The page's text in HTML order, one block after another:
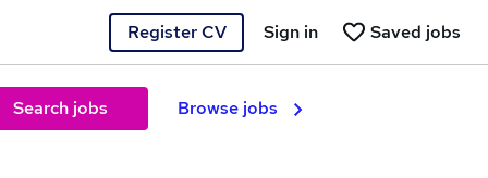
Register CV Saved jobs
Sign in
Search jobs Browse jobs